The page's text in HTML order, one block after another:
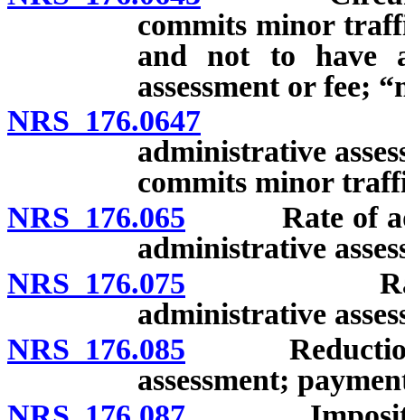
commits minor
and not to have
assessment or fee;
NRS 176.0647
administrative
commits minor
NRS 176.065 Rate of
administrative
NRS 176.075 Rate of
administrative
NRS 176.085 Reduction of
assessment;